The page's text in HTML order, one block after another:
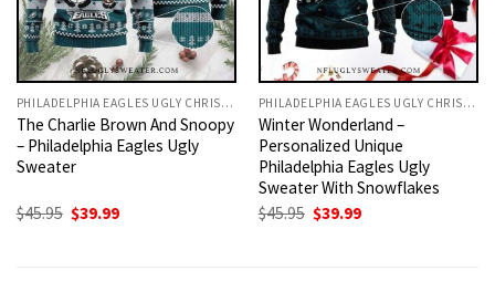
PHILADELPHIA EAGLES UGLY CHRISTMAS SWEATER
The Charlie Brown And Snoopy
– Philadelphia Eagles Ugly
Sweater
$45.95 Original
$39.99Current
PHILADELPHIA EAGLES UGLY CHRISTMAS SWEATER
Winter Wonderland –
Personalized Unique
Philadelphia Eagles Ugly
Sweater With Snowflakes
$45.95 Original
$39.99Current